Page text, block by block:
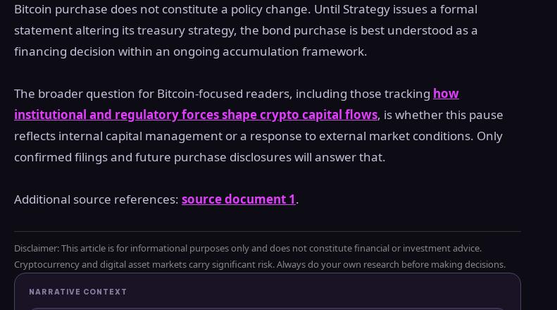
Bitcoin purchase does not constitute a policy change. Until Strategy issues a formal
statement altering its treasury strategy, the bond purchase is best understood as a
financing decision within an ongoing accumulation framework.
The broader question for Bitcoin-focused readers, including those tracking how
institutional and regulatory forces shape crypto capital flows, is whether this pause
reflects internal capital management or a response to external market conditions. Only
confirmed filings and future purchase disclosures will answer that.
Additional source references: source document 1.
Disclaimer: This article is for informational purposes only and does not constitute financial or investment advice.
Cryptocurrency and digital asset markets carry significant risk. Always do your own research before making decisions.
NARRATIVE CONTEXT